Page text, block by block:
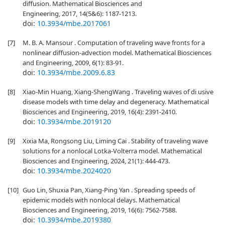
diffusion. Mathematical Biosciences and
Engineering, 2017, 14(5&6): 1187-1213.
doi: 10.3934/mbe.2017061
[7]
M. B. A. Mansour . Computation of traveling wave fronts for a
nonlinear diffusion-advection model. Mathematical Biosciences
and Engineering, 2009, 6(1): 83-91.
doi: 10.3934/mbe.2009.6.83
[8]
Xiao-Min Huang, Xiang-ShengWang . Traveling waves of di usive
disease models with time delay and degeneracy. Mathematical
Biosciences and Engineering, 2019, 16(4): 2391-2410.
doi: 10.3934/mbe.2019120
[9]
Xixia Ma, Rongsong Liu, Liming Cai . Stability of traveling wave
solutions for a nonlocal Lotka-Volterra model. Mathematical
Biosciences and Engineering, 2024, 21(1): 444-473.
doi: 10.3934/mbe.2024020
[10] Guo Lin, Shuxia Pan, Xiang-Ping Yan . Spreading speeds of
epidemic models with nonlocal delays. Mathematical
Biosciences and Engineering, 2019, 16(6): 7562-7588.
doi: 10.3934/mbe.2019380